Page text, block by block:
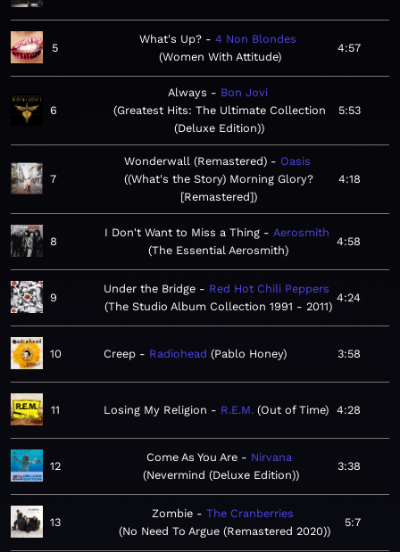
5
What's Up?
4 Non Blondes
Women With Attitude
4:57
6
Always
Bon Jovi
Greatest Hits: The Ultimate Collection
(Deluxe Edition)
5:53
7
Wonderwall (Remastered)
Oasis
(What's the Story) Morning Glory?
[Remastered]
4:18
8
I Don't Want to Miss a Thing
Aerosmith
The Essential Aerosmith
4:58
9
Under the Bridge
Red Hot Chili Peppers
The Studio Album Collection 1991 - 2011
4:24
10 Creep Radiohead Pablo Honey 3:58
11 Losing My Religion R.E.M. Out of Time 4:28
12
Come As You Are
Nirvana
Nevermind (Deluxe Edition)
3:38
13
Zombie
The Cranberries
No Need To Argue (Remastered 2020)
5:7